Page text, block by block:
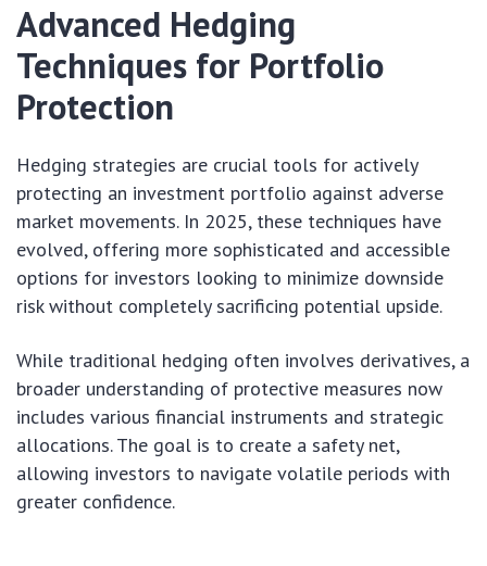
Advanced Hedging
Techniques for Portfolio
Protection
Hedging strategies are crucial tools for actively
protecting an investment portfolio against adverse
market movements. In 2025, these techniques have
evolved, offering more sophisticated and accessible
options for investors looking to minimize downside
risk without completely sacrificing potential upside.
While traditional hedging often involves derivatives, a
broader understanding of protective measures now
includes various financial instruments and strategic
allocations. The goal is to create a safety net,
allowing investors to navigate volatile periods with
greater confidence.